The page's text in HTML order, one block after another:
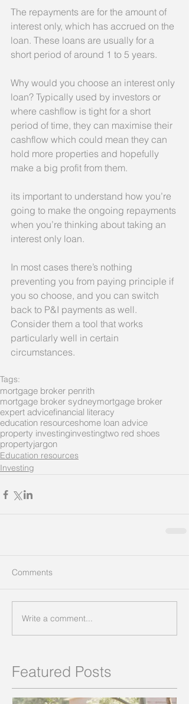
The repayments are for the amount of
interest only, which has accrued on the
loan. These loans are usually for a
short period of around 1 to 5 years.
Why would you choose an interest only
loan? Typically used by investors or
where cashflow is tight for a short
period of time, they can maximise their
cashflow which could mean they can
hold more properties and hopefully
make a big profit from them.
its important to understand how you’re
going to make the ongoing repayments
when you’re thinking about taking an
interest only loan.
In most cases there’s nothing
preventing you from paying principle if
you so choose, and you can switch
back to P&I payments as well.
Consider them a tool that works
particularly well in certain
circumstances.
Tags:
mortgage broker penrith
mortgage broker sydneymortgage broker
expert advicefinancial literacy
education resourceshome loan advice
property investinginvestingtwo red shoes
propertyjargon
Education resources
Investing
Comments
Write a comment...
Featured Posts